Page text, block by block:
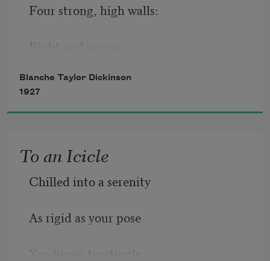
Four strong, high walls:
Shall and shan’t.
The mighty pillars tremble when
My conscience palls
And sings its song—
I can, I can’t.
Blanche Taylor Dickinson
1927
To an Icicle
Chilled into a serenity
As rigid as your pose